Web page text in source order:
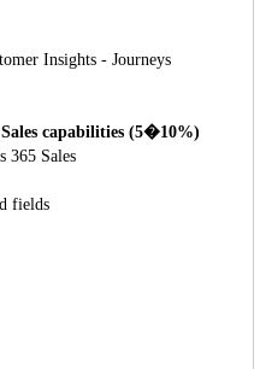
Insights - Journeys
capabilities (5�10%)
365 Sales
fields